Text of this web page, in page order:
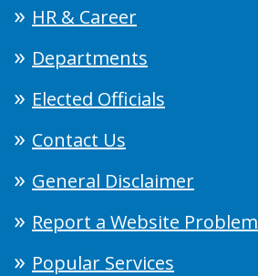
HR & Career
Departments
Elected Officials
Contact Us
General Disclaimer
Report a Website Problem
Popular Services